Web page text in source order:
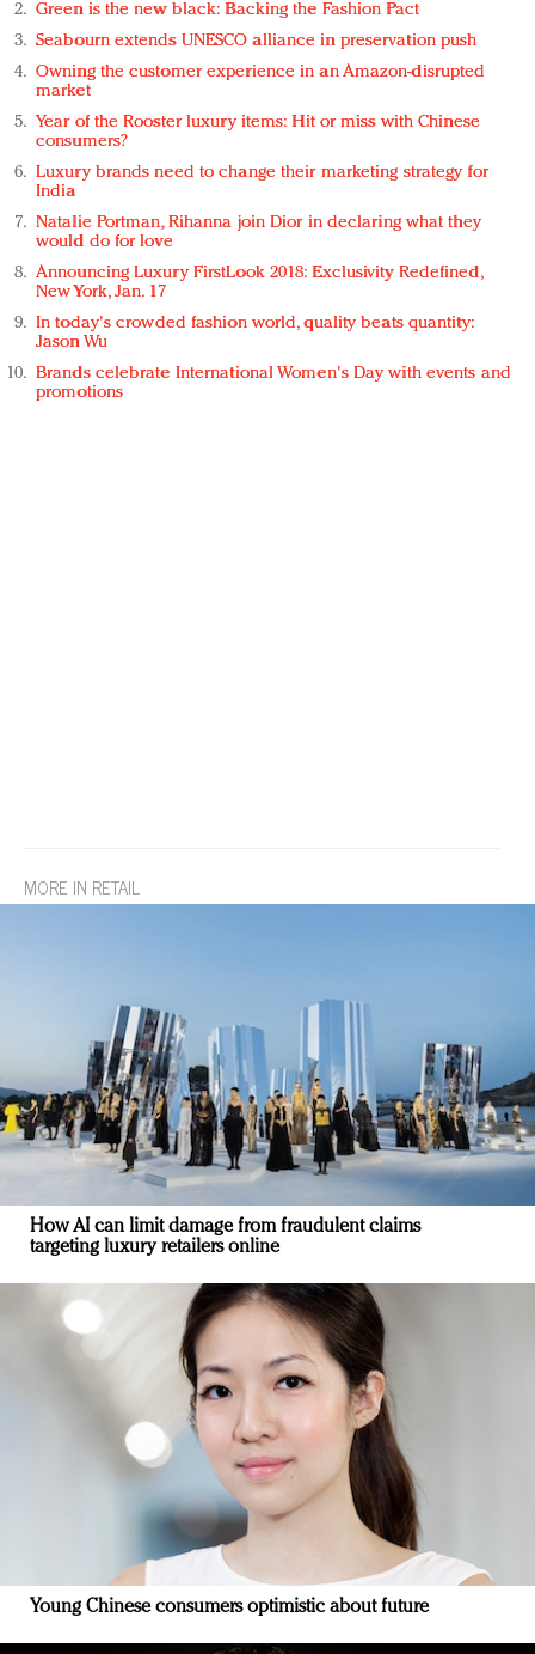
Green is the new black: Backing the Fashion Pact
Seabourn extends UNESCO alliance in preservation push
Owning the customer experience in an Amazon-disrupted
market
Year of the Rooster luxury items: Hit or miss with Chinese
consumers?
Luxury brands need to change their marketing strategy for
India
Natalie Portman, Rihanna join Dior in declaring what they
would do for love
Announcing Luxury FirstLook 2018: Exclusivity Redefined,
New York, Jan. 17
In today's crowded fashion world, quality beats quantity:
Jason Wu
Brands celebrate International Women's Day with events and
promotions
MORE IN RETAIL
How AI can limit damage from fraudulent claims
targeting luxury retailers online
Young Chinese consumers optimistic about future